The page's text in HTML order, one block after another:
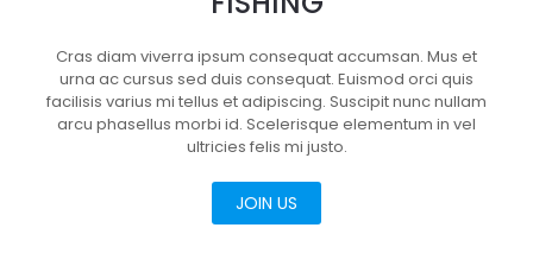
Cras diam viverra ipsum consequat accumsan. Mus et
urna ac cursus sed duis consequat. Euismod orci quis
facilisis varius mi tellus et adipiscing. Suscipit nunc nullam
arcu phasellus morbi id. Scelerisque elementum in vel
ultricies felis mi justo.
JOIN US